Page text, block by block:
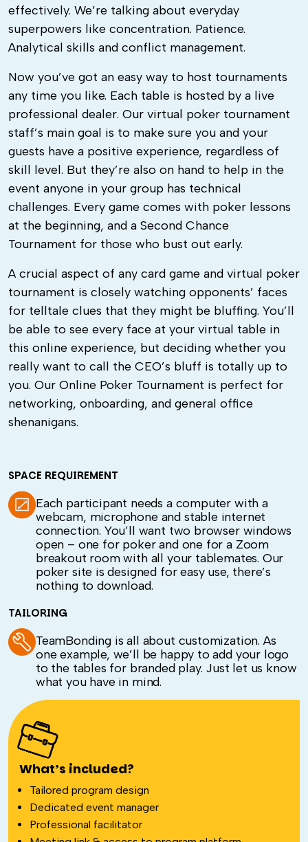
effectively. We’re talking about everyday
superpowers like concentration. Patience.
Analytical skills and conflict management.
Now you’ve got an easy way to host tournaments
any time you like. Each table is hosted by a live
professional dealer. Our virtual poker tournament
staff’s main goal is to make sure you and your
guests have a positive experience, regardless of
skill level. But they’re also on hand to help in the
event anyone in your group has technical
challenges. Every game comes with poker lessons
at the beginning, and a Second Chance
Tournament for those who bust out early.
A crucial aspect of any card game and virtual poker
tournament is closely watching opponents’ faces
for telltale clues that they might be bluffing. You’ll
be able to see every face at your virtual table in
this online experience, but deciding whether you
really want to call the CEO’s bluff is totally up to
you. Our Online Poker Tournament is perfect for
networking, onboarding, and general office
shenanigans.
SPACE REQUIREMENT
Each participant needs a computer with a
webcam, microphone and stable internet
connection. You’ll want two browser windows
open – one for poker and one for a Zoom
breakout room with all your tablemates. Our
poker site is designed for easy use, there’s
nothing to download.
TAILORING
TeamBonding is all about customization. As
one example, we’ll be happy to add your logo
to the tables for branded play. Just let us know
what you have in mind.
What’s included?
Tailored program design
Dedicated event manager
Professional facilitator